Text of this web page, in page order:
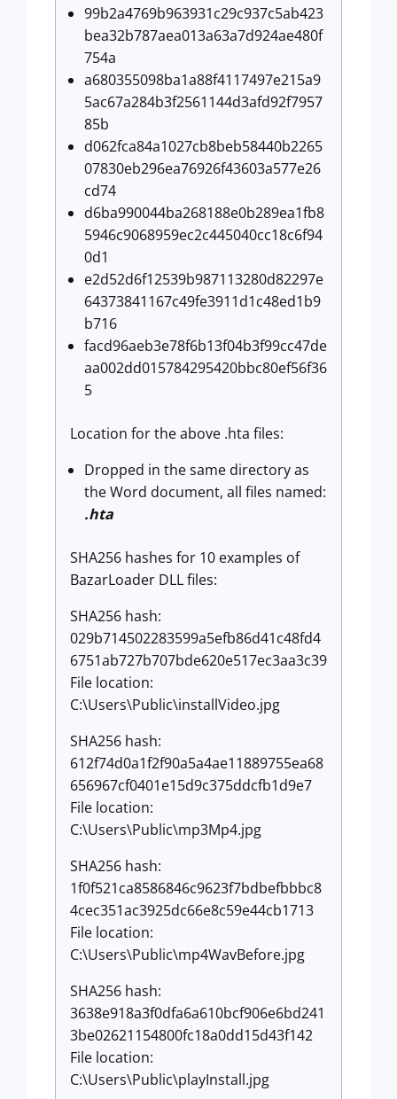
99b2a4769b963931c29c937c5ab423
bea32b787aea013a63a7d924ae480f
754a
a680355098ba1a88f4117497e215a9
5ac67a284b3f2561144d3afd92f7957
85b
d062fca84a1027cb8beb58440b2265
07830eb296ea76926f43603a577e26
cd74
d6ba990044ba268188e0b289ea1fb8
5946c9068959ec2c445040cc18c6f94
0d1
e2d52d6f12539b987113280d82297e
64373841167c49fe3911d1c48ed1b9
b716
facd96aeb3e78f6b13f04b3f99cc47de
aa002dd015784295420bbc80ef56f36
5
Location for the above .hta files:
Dropped in the same directory as
the Word document, all files named:
.hta
SHA256 hashes for 10 examples of
BazarLoader DLL files:
SHA256 hash:
029b714502283599a5efb86d41c48fd4
6751ab727b707bde620e517ec3aa3c39
File location:
C:\Users\Public\installVideo.jpg
SHA256 hash:
612f74d0a1f2f90a5a4ae11889755ea68
656967cf0401e15d9c375ddcfb1d9e7
File location:
C:\Users\Public\mp3Mp4.jpg
SHA256 hash:
1f0f521ca8586846c9623f7bdbefbbbc8
4cec351ac3925dc66e8c59e44cb1713
File location:
C:\Users\Public\mp4WavBefore.jpg
SHA256 hash:
3638e918a3f0dfa6a610bcf906e6bd241
3be02621154800fc18a0dd15d43f142
File location:
C:\Users\Public\playInstall.jpg